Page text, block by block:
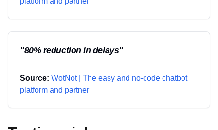
"80% reduction in delays"
Source: WotNot | The easy and no-code chatbot
platform and partner